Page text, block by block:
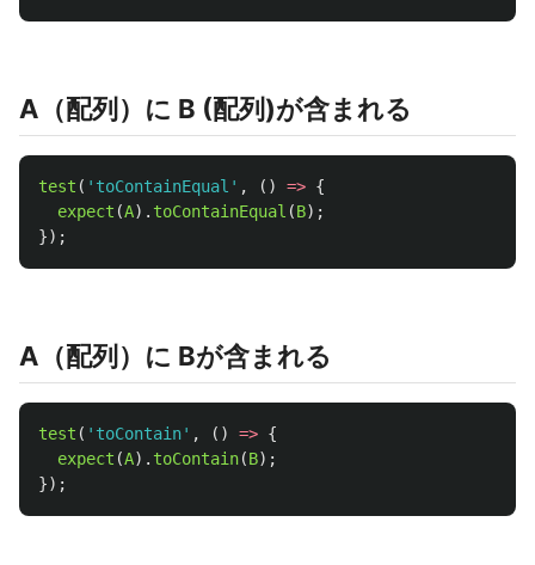
A（配列）に B (配列)が含まれる
test ( ' toContainEqual ' , () => {
expect (A). toContainEqual (B);
});
A（配列）に Bが含まれる
test ( ' toContain' , () => {
expect (A). toContain(B);
});